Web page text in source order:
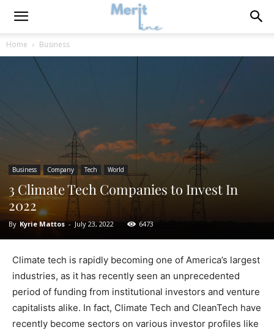
Home Business
Business Company Tech World
3 Climate Tech Companies to Invest In
2022
By Kyrie Mattos - July 23, 2022 6473
Climate tech is rapidly becoming one of America’s largest
industries, as it has recently seen an unprecedented
period of funding from institutional investors and venture
capitalists alike. In fact, Climate Tech and CleanTech have
recently become sectors on various investor profiles like